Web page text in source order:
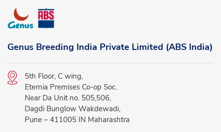
Genus Breeding India Private Limited (ABS India)
5th Floor, C wing,
Eternia Premises Co-op Soc.
Near Da Unit no. 505,506,
Dagdi Bunglow Wakdewadi,
Pune – 411005 IN Maharashtra